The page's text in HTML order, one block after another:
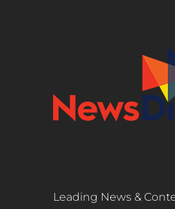
Leading News &